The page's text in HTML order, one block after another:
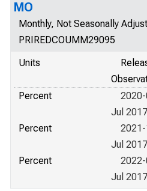
MO
Monthly, Not Seasonally
PRIREDCOUMM29095
Units
Percent
Jul
Percent
Jul
Percent
Jul